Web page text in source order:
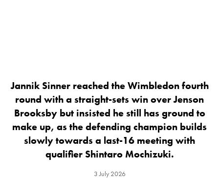
Jannik Sinner reached the Wimbledon fourth
round with a straight-sets win over Jenson
Brooksby but insisted he still has ground to
make up, as the defending champion builds
slowly towards a last-16 meeting with
qualifier Shintaro Mochizuki.
3 July 2026